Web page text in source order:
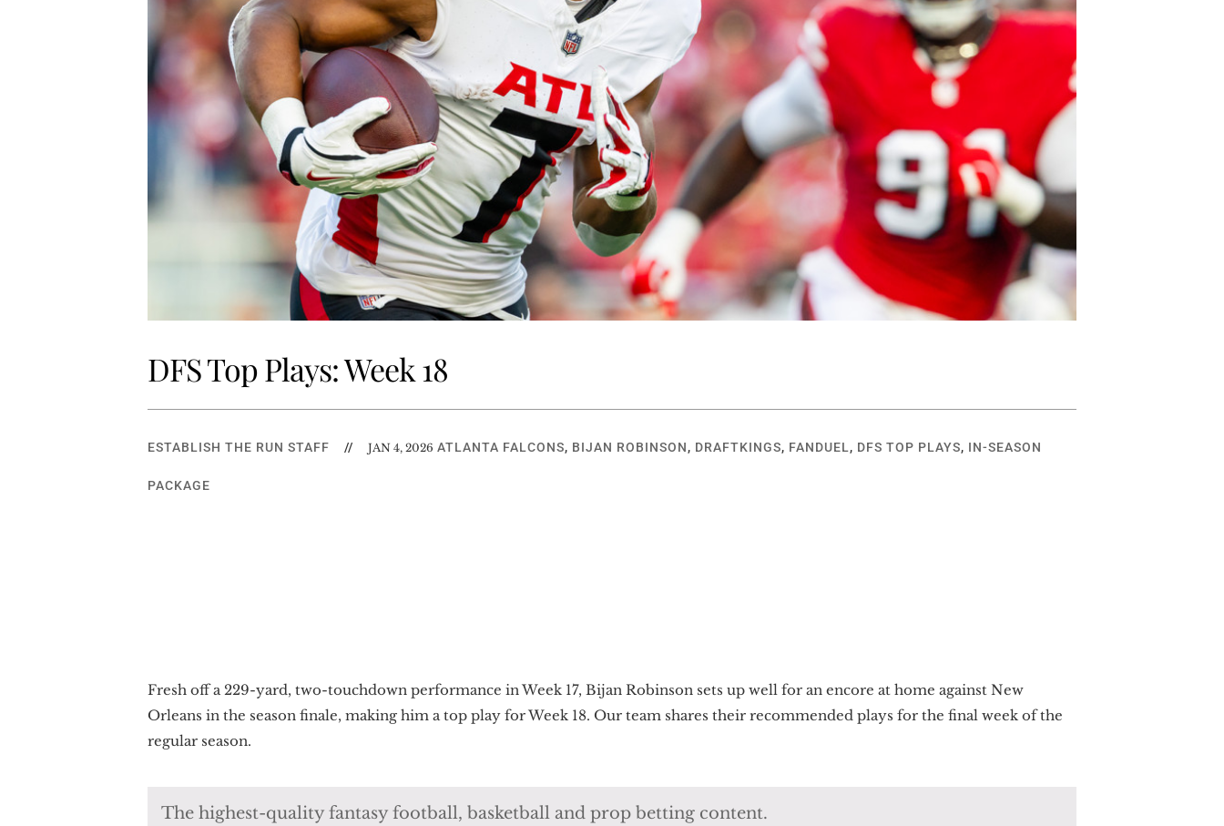
DFS Top Plays: Week 18
ESTABLISH THE RUN STAFF // JAN 4, 2026 ATLANTA FALCONS, BIJAN ROBINSON, DRAFTKINGS, FANDUEL, DFS TOP PLAYS, IN-SEASON
PACKAGE
Fresh off a 229-yard, two-touchdown performance in Week 17, Bijan Robinson sets up well for an encore at home against New
Orleans in the season finale, making him a top play for Week 18. Our team shares their recommended plays for the final week of the
regular season.
The highest-quality fantasy football, basketball and prop betting content.